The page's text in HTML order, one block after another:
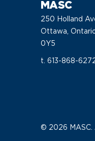
MASC
250 Holland
Ottawa,
0Y5
t. 613-868-
© 2026 MASC.